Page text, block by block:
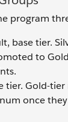
program
base tier.
to
tier. Gold-tier
once